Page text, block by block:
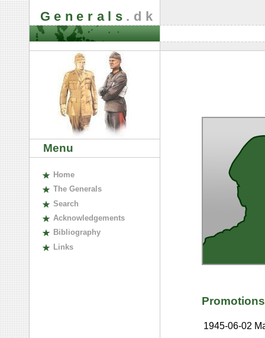
Generals .dk
Menu
Home
The Generals
Search
Acknowledgements
Bibliography
Links
Promotions
1945-06-02